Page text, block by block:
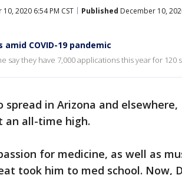
2020 6:54 PM CST Published December 10,
COVID-19 pandemic
they have 7,000 applications this year for 120
spread in Arizona and elsewhere,
an all-time high.
for medicine, as well as
took him to med school. Now,